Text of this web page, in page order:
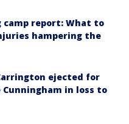
camp report: What to
hampering the
ejected for
Cunningham in loss to